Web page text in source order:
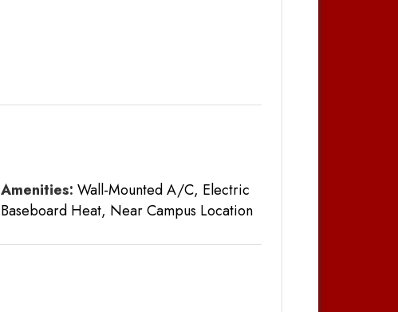
Amenities: Wall-Mounted A/C, Electric
Baseboard Heat, Near Campus Location